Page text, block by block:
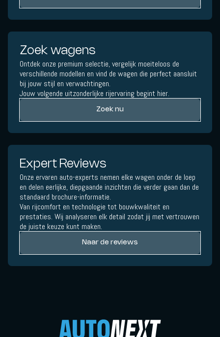
Zoek wagens
Ontdek onze premium selectie, vergelijk moeiteloos de
verschillende modellen en vind de wagen die perfect aansluit
bij jouw stijl en verwachtingen.
Jouw volgende uitzonderlijke rijervaring begint hier.
Zoek nu
Expert Reviews
Onze ervaren auto-experts nemen elke wagen onder de loep
en delen eerlijke, diepgaande inzichten die verder gaan dan de
standaard brochure-informatie.
Van rijcomfort en technologie tot bouwkwaliteit en
prestaties. Wij analyseren elk detail zodat jij met vertrouwen
de juiste keuze kunt maken.
Naar de reviews